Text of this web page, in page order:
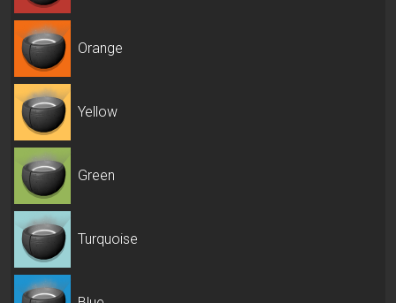
Orange
Yellow
Green
Turquoise